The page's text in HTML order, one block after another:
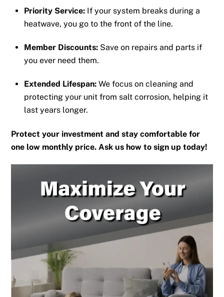
Priority Service: If your system breaks during a
heatwave, you go to the front of the line.
Member Discounts: Save on repairs and parts if
you ever need them.
Extended Lifespan: We focus on cleaning and
protecting your unit from salt corrosion, helping it
last years longer.
Protect your investment and stay comfortable for
one low monthly price. Ask us how to sign up today!